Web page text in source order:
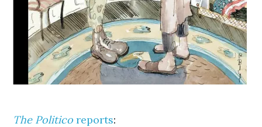
The Politico reports: